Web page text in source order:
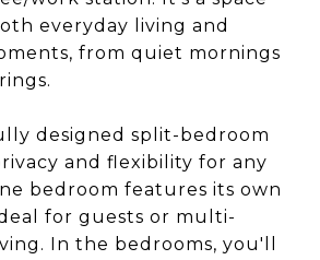
everyday living and
from quiet mornings
designed split-bedroom
and flexibility for any
bedroom features its own
for guests or multi-
In the bedrooms, you'll